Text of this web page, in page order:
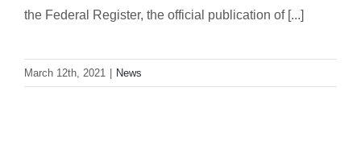
the Federal Register, the official publication of [...]
March 12th, 2021 News